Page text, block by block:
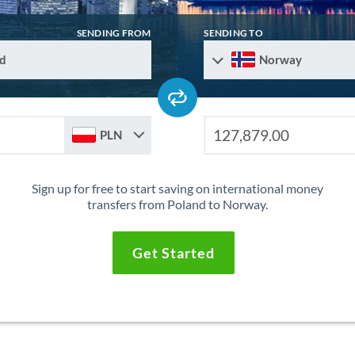
SENDING FROM SENDING TO
Norway
PLN
Sign up for free to start saving on international money
transfers from Poland to Norway.
Get Started